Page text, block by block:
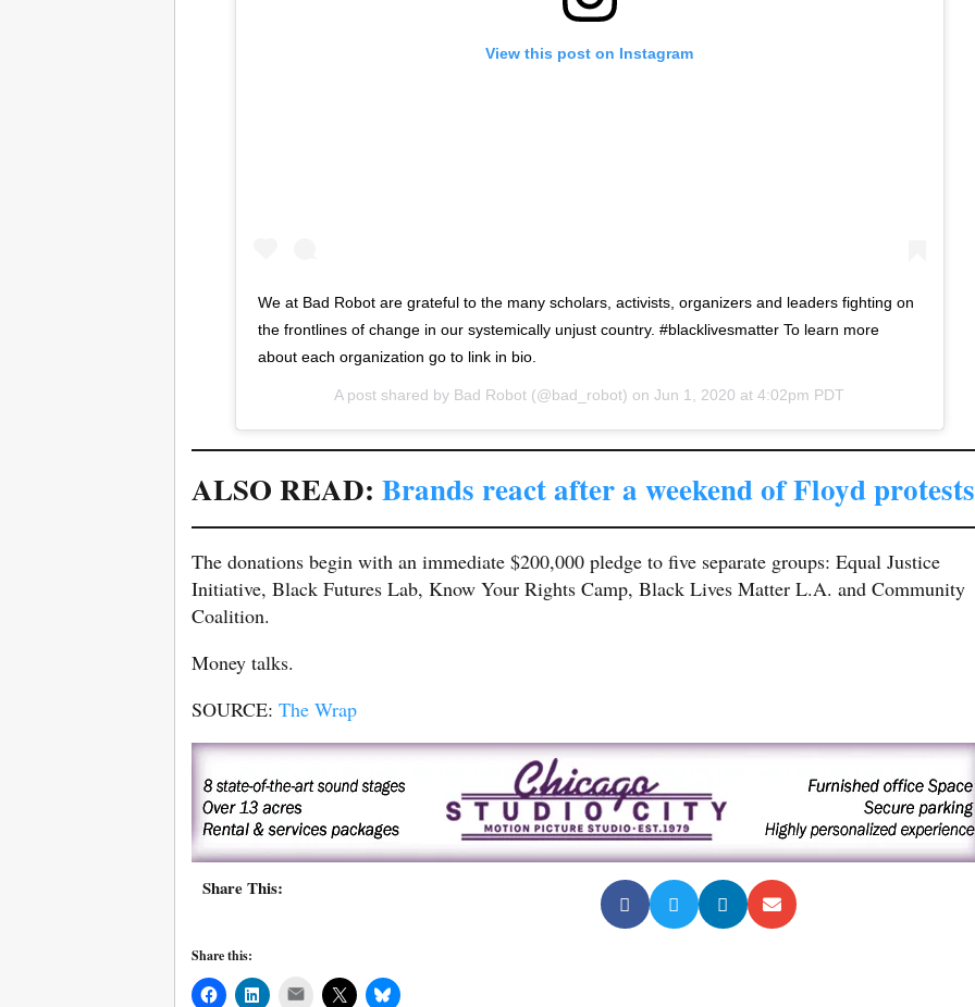
View this post on Instagram
We at Bad Robot are grateful to the many scholars, activists, organizers and leaders fighting on
the frontlines of change in our systemically unjust country. #blacklivesmatter To learn more
about each organization go to link in bio.
A post shared by Bad Robot (@bad_robot) onJun 1, 2020 at 4:02pm PDT
ALSO READ: Brands react after a weekend of Floyd protests
The donations begin with an immediate $200,000 pledge to five separate groups: Equal Justice
Initiative, Black Futures Lab, Know Your Rights Camp, Black Lives Matter L.A. and Community
Coalition.
Money talks.
SOURCE: The Wrap
Share This:
Share this:
Mail